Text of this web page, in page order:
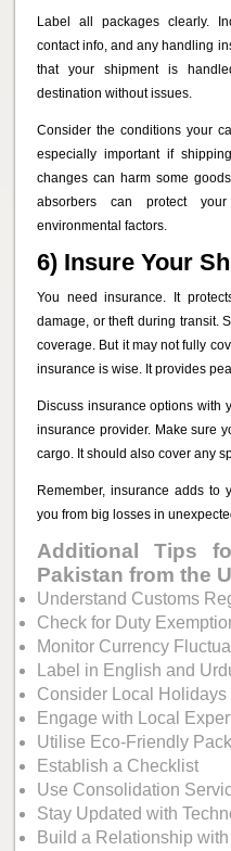
Label all packages clearly.
contact info, and any handling
that your shipment is
destination without issues.
Consider the conditions your
especially important if
changes can harm some
absorbers can protect
environmental factors.
6) Insure Your
You need insurance. It
damage, or theft during transit.
coverage. But it may not fully
insurance is wise. It provides
Discuss insurance options with
insurance provider. Make sure
cargo. It should also cover any
Remember, insurance adds to
you from big losses in
Additional Tips
Pakistan from the
Understand Customs
Check for Duty
Monitor Currency
Label in English and
Consider Local Holidays
Engage with Local
Utilise Eco-Friendly
Establish a Checklist
Use Consolidation
Stay Updated with
Build a Relationship